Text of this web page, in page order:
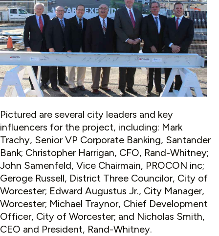
Pictured are several city leaders and key
influencers for the project, including: Mark
Trachy, Senior VP Corporate Banking, Santander
Bank; Christopher Harrigan, CFO, Rand-Whitney;
John Samenfeld, Vice Chairmain, PROCON inc;
Geroge Russell, District Three Councilor, City of
Worcester; Edward Augustus Jr., City Manager,
Worcester; Michael Traynor, Chief Development
Officer, City of Worcester; and Nicholas Smith,
CEO and President, Rand-Whitney.